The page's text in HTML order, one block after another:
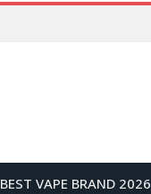
BEST VAPE BRAND 2026